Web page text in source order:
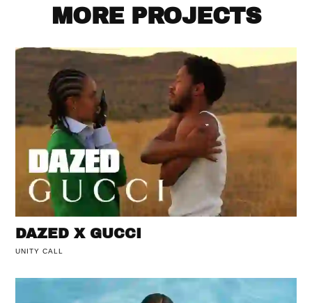
MORE PROJECTS
DAZED X GUCCI
UNITY CALL